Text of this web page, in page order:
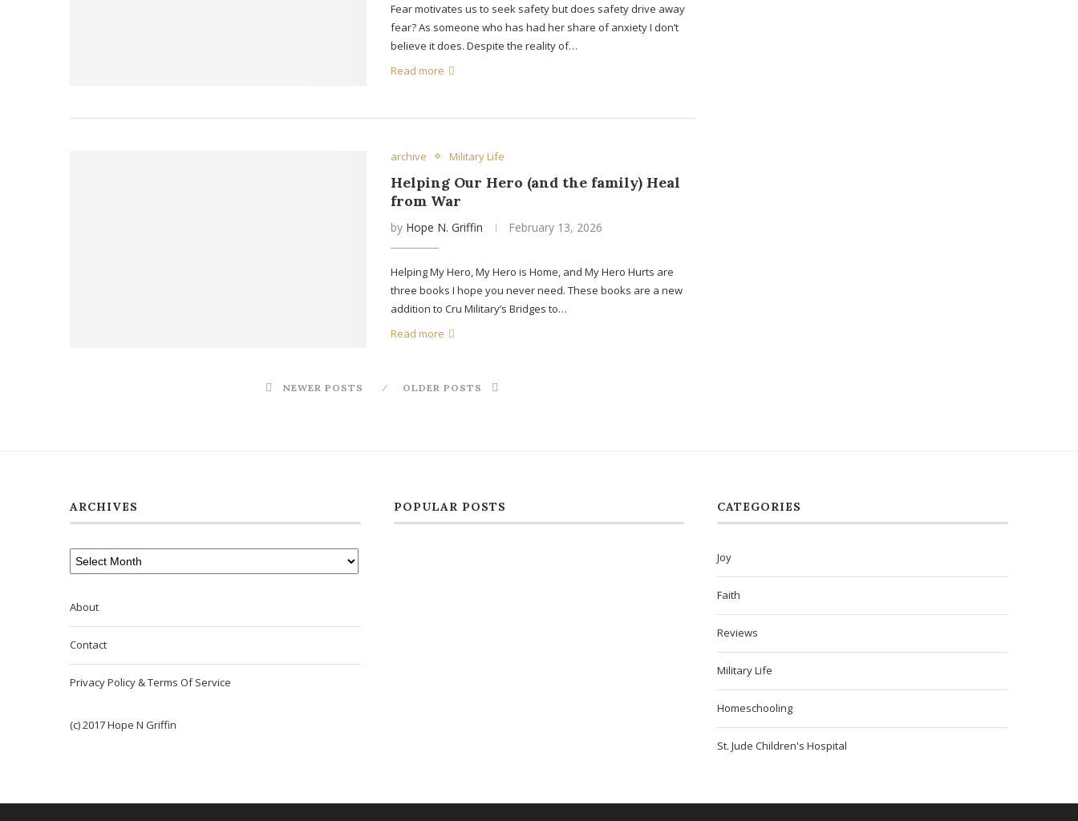
Fear motivates us to seek safety but does safety drive away
fear? As someone who has had her share of anxiety I don’t
believe it does. Despite the reality of…
Read more
archive Military Life
Helping Our Hero (and the family) Heal
from War
by Hope N. Griffin February 13, 2026
Helping My Hero, My Hero is Home, and My Hero Hurts are
three books I hope you never need. These books are a new
addition to Cru Military’s Bridges to…
Read more
NEWER POSTS OLDER POSTS
ARCHIVES
About
Contact
Privacy Policy & Terms Of Service
(c) 2017 Hope N Griffin
POPULAR POSTS CATEGORIES
Joy
Faith
Reviews
Military Life
Homeschooling
St. Jude Children's Hospital